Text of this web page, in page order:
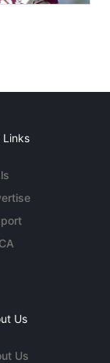
Links
Us
Us